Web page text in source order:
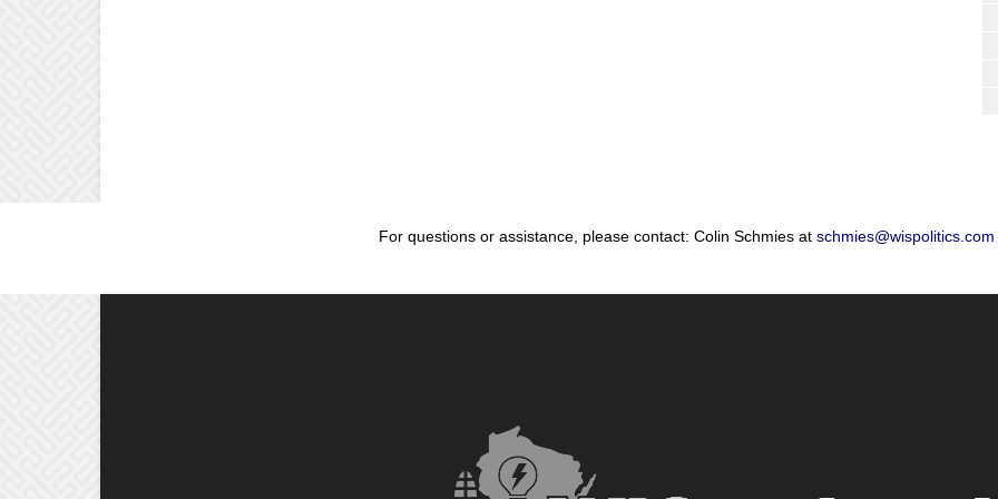
For questions or assistance, please contact: Colin Schmies at schmies@wispolitics.com